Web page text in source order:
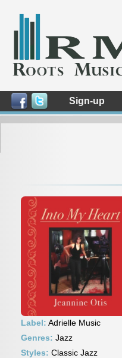
Sign-up
Label: Adrielle Music
Genres: Jazz
Styles: Classic Jazz